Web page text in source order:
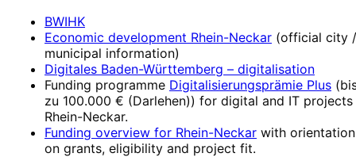
BWIHK
Economic development Rhein-Neckar (official city /
municipal information)
Digitales Baden-Württemberg – digitalisation
Funding programme Digitalisierungsprämie Plus (
zu 100.000 € (Darlehen)) for digital and IT projects
Rhein-Neckar.
Funding overview for Rhein-Neckar with orientation
on grants, eligibility and project fit.